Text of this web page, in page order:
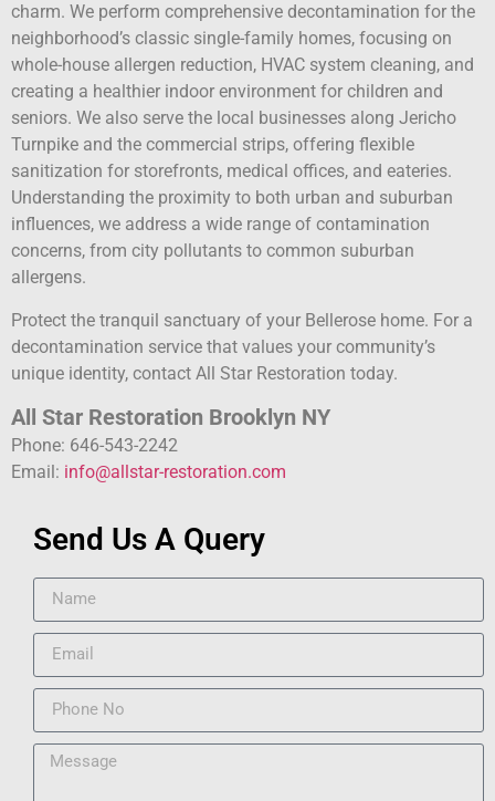
charm. We perform comprehensive decontamination for the
neighborhood’s classic single-family homes, focusing on
whole-house allergen reduction, HVAC system cleaning, and
creating a healthier indoor environment for children and
seniors. We also serve the local businesses along Jericho
Turnpike and the commercial strips, offering flexible
sanitization for storefronts, medical offices, and eateries.
Understanding the proximity to both urban and suburban
influences, we address a wide range of contamination
concerns, from city pollutants to common suburban
allergens.
Protect the tranquil sanctuary of your Bellerose home. For a
decontamination service that values your community’s
unique identity, contact All Star Restoration today.
All Star Restoration Brooklyn NY
Phone: 646-543-2242
Email: info@allstar-restoration.com
Send Us A Query